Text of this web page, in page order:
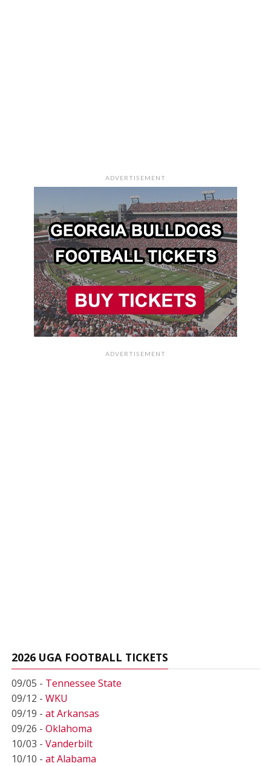
ADVERTISEMENT
ADVERTISEMENT
2026 UGA FOOTBALL TICKETS
09/05 - Tennessee State
09/12 - WKU
09/19 - at Arkansas
09/26 - Oklahoma
10/03 - Vanderbilt
10/10 - at Alabama